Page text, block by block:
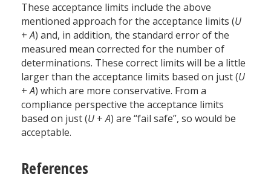
These acceptance limits include the above
mentioned approach for the acceptance limits (U
+A) and, in addition, the standard error of the
measured mean corrected for the number of
determinations. These correct limits will be a little
larger than the acceptance limits based on just (U
+A) which are more conservative. From a
compliance perspective the acceptance limits
based on just (U +A) are “fail safe”, so would be
acceptable.
References